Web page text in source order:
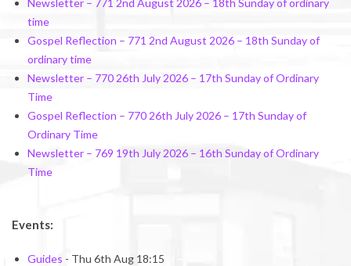
Newsletter – 771 2nd August 2026 – 18th Sunday of ordinary
time
Gospel Reflection – 771 2nd August 2026 – 18th Sunday of
ordinary time
Newsletter – 770 26th July 2026 – 17th Sunday of Ordinary
Time
Gospel Reflection – 770 26th July 2026 – 17th Sunday of
Ordinary Time
Newsletter – 769 19th July 2026 – 16th Sunday of Ordinary
Time
Events:
Guides - Thu 6th Aug 18:15